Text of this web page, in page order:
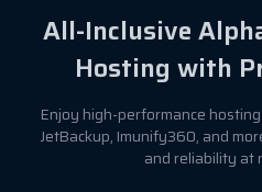
All-Inclusive
Hosting with
Enjoy high-performance
JetBackup, Imunify360, and
and reliability at